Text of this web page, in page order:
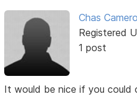
Chas
Registered
1 post
It would be nice if you